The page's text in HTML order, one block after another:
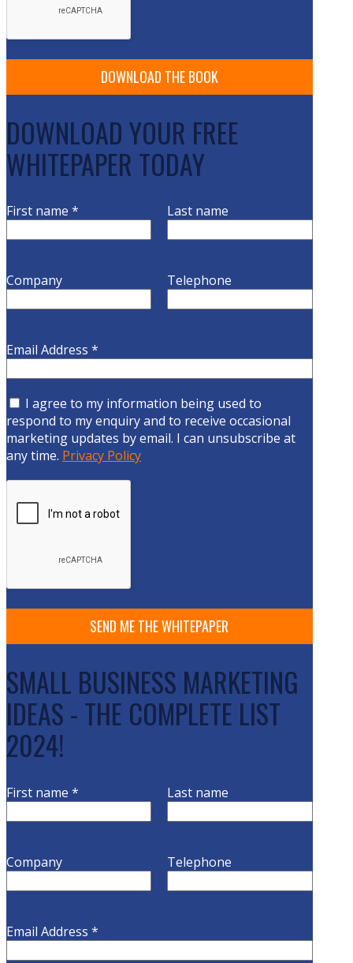
DOWNLOAD YOUR FREE
WHITEPAPER TODAY
First name * Last name
Company Telephone
Email Address *
I agree to my information being used to
respond to my enquiry and to receive occasional
marketing updates by email. I can unsubscribe at
any time. Privacy Policy
SMALL BUSINESS MARKETING
IDEAS - THE COMPLETE LIST
2024!
First name * Last name
Company Telephone
Email Address *